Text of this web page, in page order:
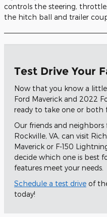
controls the steering,
the hitch ball and trailer
Test Drive Your
Now that you know a
Ford Maverick and 2022
ready to take one or both
Our friends and
Rockville, VA, can visit
Maverick or F-150
decide which one is best
features meet your needs.
Schedule a test drive of
today!